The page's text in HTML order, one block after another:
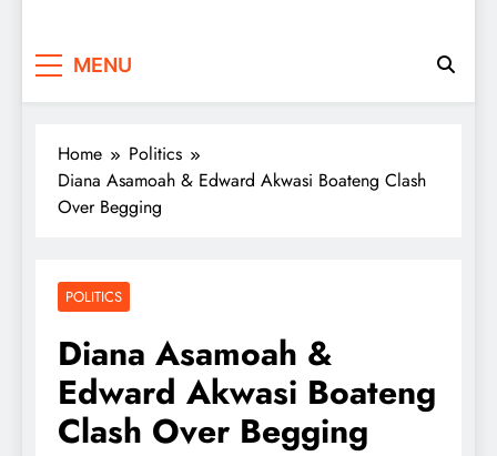
MENU
Home
Politics
Diana Asamoah & Edward Akwasi Boateng Clash
Over Begging
POLITICS
Diana Asamoah &
Edward Akwasi Boateng
Clash Over Begging